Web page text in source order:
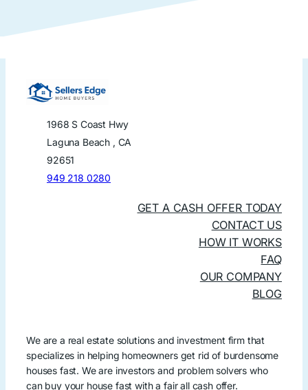
1968 S Coast Hwy
Laguna Beach , CA
92651
949 218 0280
GET A CASH OFFER TODAY
CONTACT US
HOW IT WORKS
FAQ
OUR COMPANY
BLOG
We are a real estate solutions and investment firm that
specializes in helping homeowners get rid of burdensome
houses fast. We are investors and problem solvers who
can buy your house fast with a fair all cash offer.